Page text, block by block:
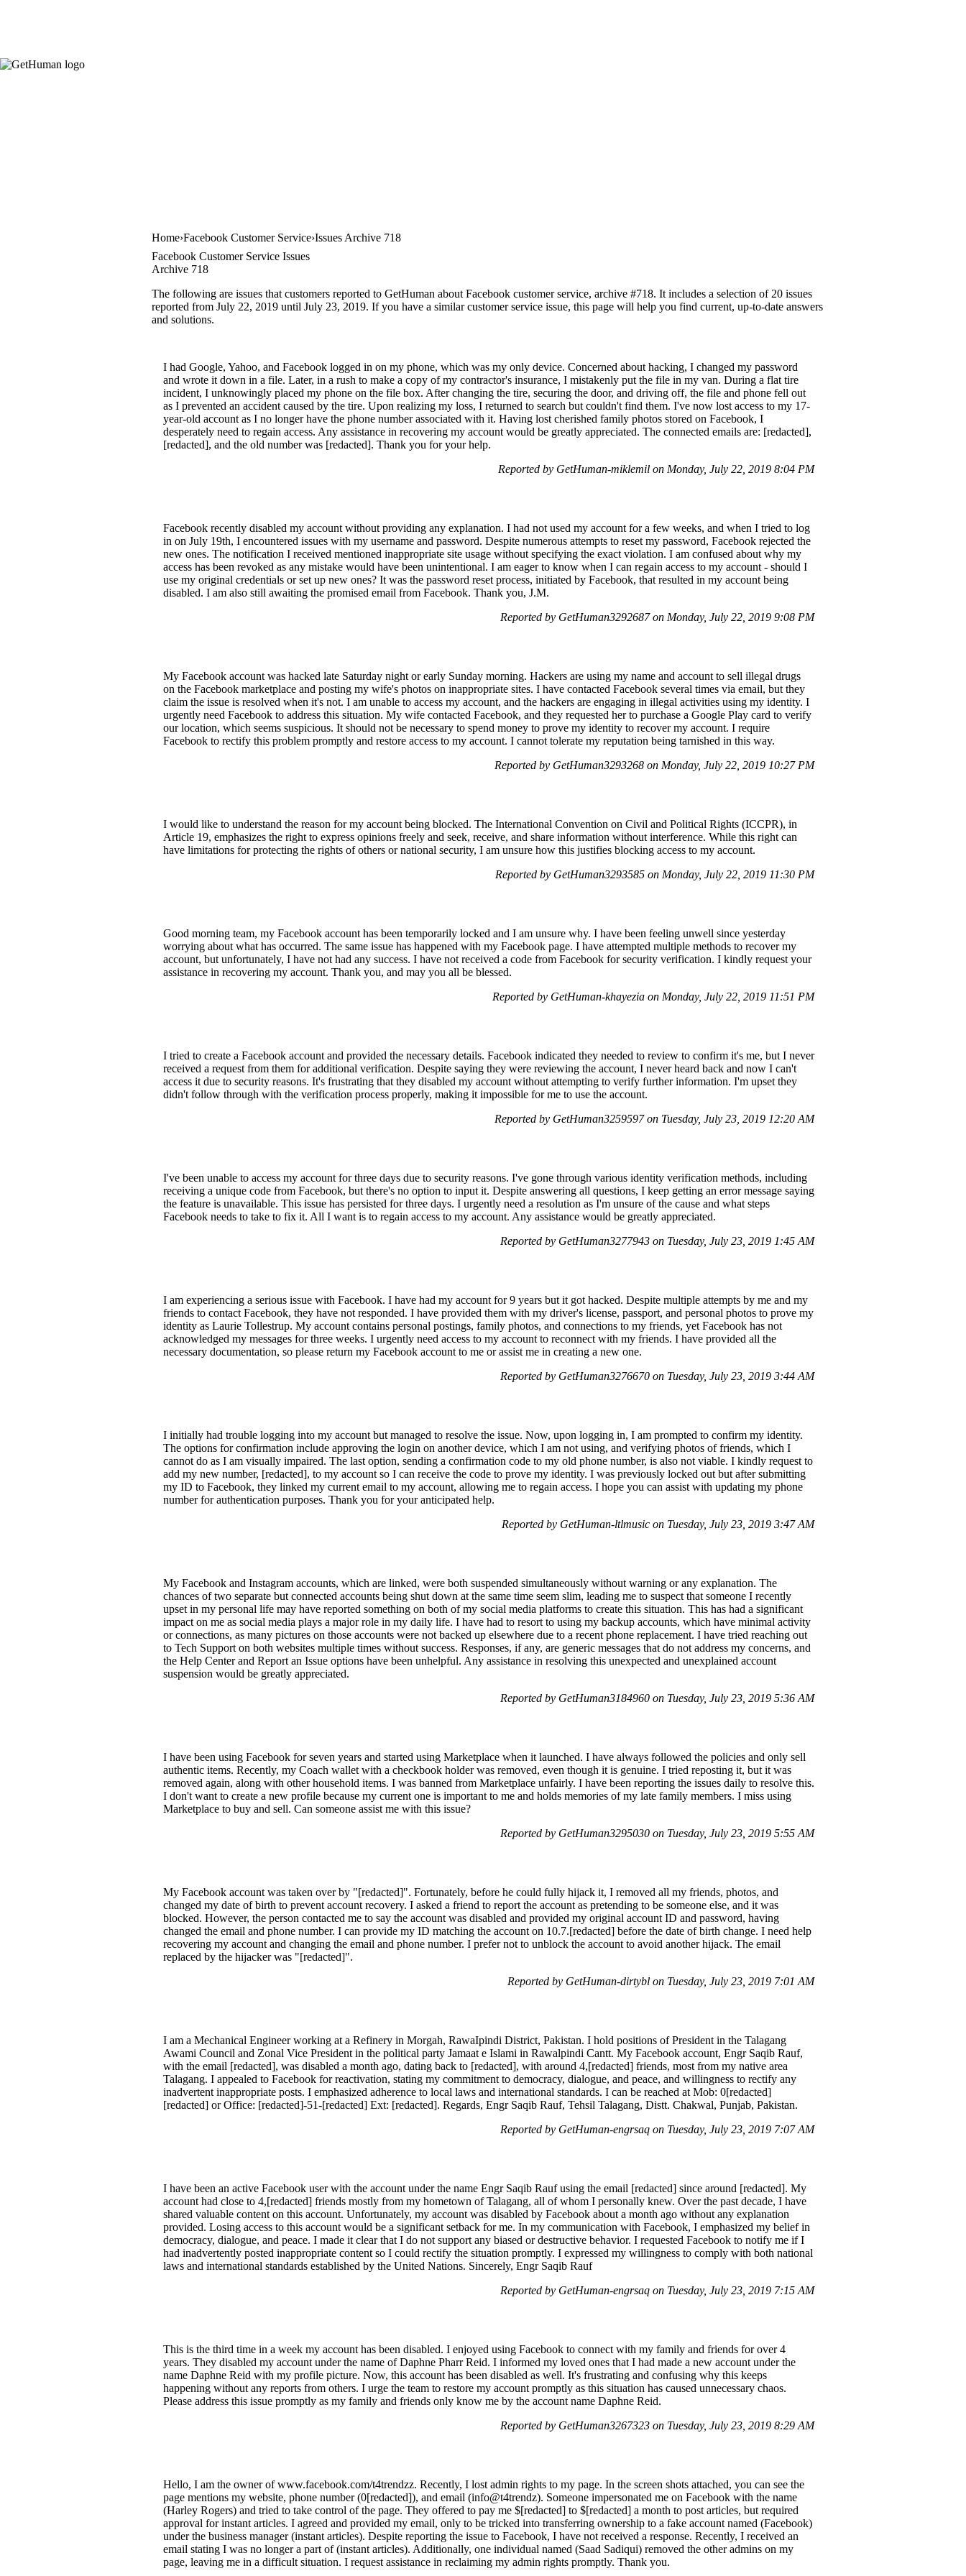
Home Facebook Customer Service Issues Archive 718
Facebook Customer Service Issues
Archive 718
The following are issues that customers reported to GetHuman about Facebook customer service, archive #718. It includes a selection of 20 issues
reported from July 22, 2019 until July 23, 2019. If you have a similar customer service issue, this page will help you find current, up-to-date answers
and solutions.
I had Google, Yahoo, and Facebook logged in on my phone, which was my only device. Concerned about hacking, I changed my password
and wrote it down in a file. Later, in a rush to make a copy of my contractor's insurance, I mistakenly put the file in my van. During a flat tire
incident, I unknowingly placed my phone on the file box. After changing the tire, securing the door, and driving off, the file and phone fell out
as I prevented an accident caused by the tire. Upon realizing my loss, I returned to search but couldn't find them. I've now lost access to my 17-
year-old account as I no longer have the phone number associated with it. Having lost cherished family photos stored on Facebook, I
desperately need to regain access. Any assistance in recovering my account would be greatly appreciated. The connected emails are: [redacted],
[redacted], and the old number was [redacted]. Thank you for your help.
Reported by GetHuman-miklemil on Monday, July 22, 2019 8:04 PM
Facebook recently disabled my account without providing any explanation. I had not used my account for a few weeks, and when I tried to log
in on July 19th, I encountered issues with my username and password. Despite numerous attempts to reset my password, Facebook rejected the
new ones. The notification I received mentioned inappropriate site usage without specifying the exact violation. I am confused about why my
access has been revoked as any mistake would have been unintentional. I am eager to know when I can regain access to my account - should I
use my original credentials or set up new ones? It was the password reset process, initiated by Facebook, that resulted in my account being
disabled. I am also still awaiting the promised email from Facebook. Thank you, J.M.
Reported by GetHuman3292687 on Monday, July 22, 2019 9:08 PM
My Facebook account was hacked late Saturday night or early Sunday morning. Hackers are using my name and account to sell illegal drugs
on the Facebook marketplace and posting my wife's photos on inappropriate sites. I have contacted Facebook several times via email, but they
claim the issue is resolved when it's not. I am unable to access my account, and the hackers are engaging in illegal activities using my identity. I
urgently need Facebook to address this situation. My wife contacted Facebook, and they requested her to purchase a Google Play card to verify
our location, which seems suspicious. It should not be necessary to spend money to prove my identity to recover my account. I require
Facebook to rectify this problem promptly and restore access to my account. I cannot tolerate my reputation being tarnished in this way.
Reported by GetHuman3293268 on Monday, July 22, 2019 10:27 PM
I would like to understand the reason for my account being blocked. The International Convention on Civil and Political Rights (ICCPR), in
Article 19, emphasizes the right to express opinions freely and seek, receive, and share information without interference. While this right can
have limitations for protecting the rights of others or national security, I am unsure how this justifies blocking access to my account.
Reported by GetHuman3293585 on Monday, July 22, 2019 11:30 PM
Good morning team, my Facebook account has been temporarily locked and I am unsure why. I have been feeling unwell since yesterday
worrying about what has occurred. The same issue has happened with my Facebook page. I have attempted multiple methods to recover my
account, but unfortunately, I have not had any success. I have not received a code from Facebook for security verification. I kindly request your
assistance in recovering my account. Thank you, and may you all be blessed.
Reported by GetHuman-khayezia on Monday, July 22, 2019 11:51 PM
I tried to create a Facebook account and provided the necessary details. Facebook indicated they needed to review to confirm it's me, but I never
received a request from them for additional verification. Despite saying they were reviewing the account, I never heard back and now I can't
access it due to security reasons. It's frustrating that they disabled my account without attempting to verify further information. I'm upset they
didn't follow through with the verification process properly, making it impossible for me to use the account.
Reported by GetHuman3259597 on Tuesday, July 23, 2019 12:20 AM
I've been unable to access my account for three days due to security reasons. I've gone through various identity verification methods, including
receiving a unique code from Facebook, but there's no option to input it. Despite answering all questions, I keep getting an error message saying
the feature is unavailable. This issue has persisted for three days. I urgently need a resolution as I'm unsure of the cause and what steps
Facebook needs to take to fix it. All I want is to regain access to my account. Any assistance would be greatly appreciated.
Reported by GetHuman3277943 on Tuesday, July 23, 2019 1:45 AM
I am experiencing a serious issue with Facebook. I have had my account for 9 years but it got hacked. Despite multiple attempts by me and my
friends to contact Facebook, they have not responded. I have provided them with my driver's license, passport, and personal photos to prove my
identity as Laurie Tollestrup. My account contains personal postings, family photos, and connections to my friends, yet Facebook has not
acknowledged my messages for three weeks. I urgently need access to my account to reconnect with my friends. I have provided all the
necessary documentation, so please return my Facebook account to me or assist me in creating a new one.
Reported by GetHuman3276670 on Tuesday, July 23, 2019 3:44 AM
I initially had trouble logging into my account but managed to resolve the issue. Now, upon logging in, I am prompted to confirm my identity.
The options for confirmation include approving the login on another device, which I am not using, and verifying photos of friends, which I
cannot do as I am visually impaired. The last option, sending a confirmation code to my old phone number, is also not viable. I kindly request to
add my new number, [redacted], to my account so I can receive the code to prove my identity. I was previously locked out but after submitting
my ID to Facebook, they linked my current email to my account, allowing me to regain access. I hope you can assist with updating my phone
number for authentication purposes. Thank you for your anticipated help.
Reported by GetHuman-ltlmusic on Tuesday, July 23, 2019 3:47 AM
My Facebook and Instagram accounts, which are linked, were both suspended simultaneously without warning or any explanation. The
chances of two separate but connected accounts being shut down at the same time seem slim, leading me to suspect that someone I recently
upset in my personal life may have reported something on both of my social media platforms to create this situation. This has had a significant
impact on me as social media plays a major role in my daily life. I have had to resort to using my backup accounts, which have minimal activity
or connections, as many pictures on those accounts were not backed up elsewhere due to a recent phone replacement. I have tried reaching out
to Tech Support on both websites multiple times without success. Responses, if any, are generic messages that do not address my concerns, and
the Help Center and Report an Issue options have been unhelpful. Any assistance in resolving this unexpected and unexplained account
suspension would be greatly appreciated.
Reported by GetHuman3184960 on Tuesday, July 23, 2019 5:36 AM
I have been using Facebook for seven years and started using Marketplace when it launched. I have always followed the policies and only sell
authentic items. Recently, my Coach wallet with a checkbook holder was removed, even though it is genuine. I tried reposting it, but it was
removed again, along with other household items. I was banned from Marketplace unfairly. I have been reporting the issues daily to resolve this.
I don't want to create a new profile because my current one is important to me and holds memories of my late family members. I miss using
Marketplace to buy and sell. Can someone assist me with this issue?
Reported by GetHuman3295030 on Tuesday, July 23, 2019 5:55 AM
My Facebook account was taken over by "[redacted]". Fortunately, before he could fully hijack it, I removed all my friends, photos, and
changed my date of birth to prevent account recovery. I asked a friend to report the account as pretending to be someone else, and it was
blocked. However, the person contacted me to say the account was disabled and provided my original account ID and password, having
changed the email and phone number. I can provide my ID matching the account on 10.7.[redacted] before the date of birth change. I need help
recovering my account and changing the email and phone number. I prefer not to unblock the account to avoid another hijack. The email
replaced by the hijacker was "[redacted]".
Reported by GetHuman-dirtybl on Tuesday, July 23, 2019 7:01 AM
I am a Mechanical Engineer working at a Refinery in Morgah, RawaIpindi District, Pakistan. I hold positions of President in the Talagang
Awami Council and Zonal Vice President in the political party Jamaat e Islami in Rawalpindi Cantt. My Facebook account, Engr Saqib Rauf,
with the email [redacted], was disabled a month ago, dating back to [redacted], with around 4,[redacted] friends, most from my native area
Talagang. I appealed to Facebook for reactivation, stating my commitment to democracy, dialogue, and peace, and willingness to rectify any
inadvertent inappropriate posts. I emphasized adherence to local laws and international standards. I can be reached at Mob: 0[redacted]
[redacted] or Office: [redacted]-51-[redacted] Ext: [redacted]. Regards, Engr Saqib Rauf, Tehsil Talagang, Distt. Chakwal, Punjab, Pakistan.
Reported by GetHuman-engrsaq on Tuesday, July 23, 2019 7:07 AM
I have been an active Facebook user with the account under the name Engr Saqib Rauf using the email [redacted] since around [redacted]. My
account had close to 4,[redacted] friends mostly from my hometown of Talagang, all of whom I personally knew. Over the past decade, I have
shared valuable content on this account. Unfortunately, my account was disabled by Facebook about a month ago without any explanation
provided. Losing access to this account would be a significant setback for me. In my communication with Facebook, I emphasized my belief in
democracy, dialogue, and peace. I made it clear that I do not support any biased or destructive behavior. I requested Facebook to notify me if I
had inadvertently posted inappropriate content so I could rectify the situation promptly. I expressed my willingness to comply with both national
laws and international standards established by the United Nations. Sincerely, Engr Saqib Rauf
Reported by GetHuman-engrsaq on Tuesday, July 23, 2019 7:15 AM
This is the third time in a week my account has been disabled. I enjoyed using Facebook to connect with my family and friends for over 4
years. They disabled my account under the name of Daphne Pharr Reid. I informed my loved ones that I had made a new account under the
name Daphne Reid with my profile picture. Now, this account has been disabled as well. It's frustrating and confusing why this keeps
happening without any reports from others. I urge the team to restore my account promptly as this situation has caused unnecessary chaos.
Please address this issue promptly as my family and friends only know me by the account name Daphne Reid.
Reported by GetHuman3267323 on Tuesday, July 23, 2019 8:29 AM
Hello, I am the owner of www.facebook.com/t4trendzz. Recently, I lost admin rights to my page. In the screen shots attached, you can see the
page mentions my website, phone number (0[redacted]), and email (info@t4trendz). Someone impersonated me on Facebook with the name
(Harley Rogers) and tried to take control of the page. They offered to pay me $[redacted] to $[redacted] a month to post articles, but required
approval for instant articles. I agreed and provided my email, only to be tricked into transferring ownership to a fake account named (Facebook)
under the business manager (instant articles). Despite reporting the issue to Facebook, I have not received a response. Recently, I received an
email stating I was no longer a part of (instant articles). Additionally, one individual named (Saad Sadiqui) removed the other admins on my
page, leaving me in a difficult situation. I request assistance in reclaiming my admin rights promptly. Thank you.